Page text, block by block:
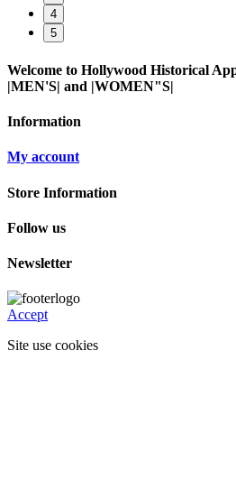
4
5
Welcome to Hollywood Historical
|MEN'S| and |WOMEN"S|
Information
My account
Store Information
Follow us
Newsletter
Accept
Site use cookies